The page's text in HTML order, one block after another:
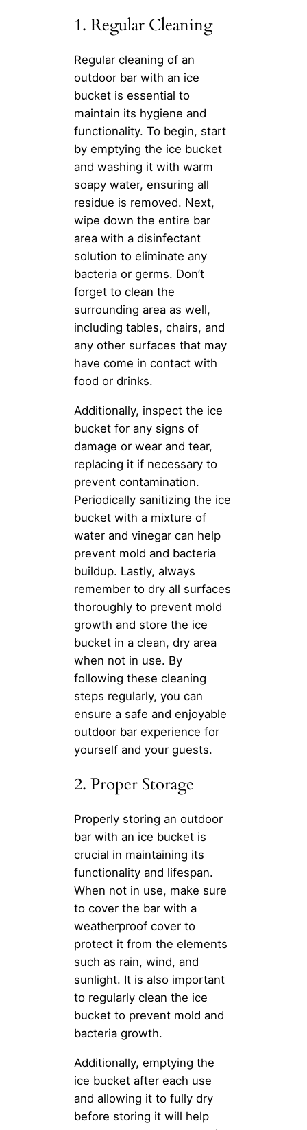
1. Regular Cleaning
Regular cleaning of an
outdoor bar with an ice
bucket is essential to
maintain its hygiene and
functionality. To begin, start
by emptying the ice bucket
and washing it with warm
soapy water, ensuring all
residue is removed. Next,
wipe down the entire bar
area with a disinfectant
solution to eliminate any
bacteria or germs. Don’t
forget to clean the
surrounding area as well,
including tables, chairs, and
any other surfaces that may
have come in contact with
food or drinks.
Additionally, inspect the ice
bucket for any signs of
damage or wear and tear,
replacing it if necessary to
prevent contamination.
Periodically sanitizing the ice
bucket with a mixture of
water and vinegar can help
prevent mold and bacteria
buildup. Lastly, always
remember to dry all surfaces
thoroughly to prevent mold
growth and store the ice
bucket in a clean, dry area
when not in use. By
following these cleaning
steps regularly, you can
ensure a safe and enjoyable
outdoor bar experience for
yourself and your guests.
2. Proper Storage
Properly storing an outdoor
bar with an ice bucket is
crucial in maintaining its
functionality and lifespan.
When not in use, make sure
to cover the bar with a
weatherproof cover to
protect it from the elements
such as rain, wind, and
sunlight. It is also important
to regularly clean the ice
bucket to prevent mold and
bacteria growth.
Additionally, emptying the
ice bucket after each use
and allowing it to fully dry
before storing it will help